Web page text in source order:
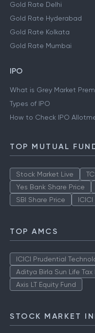
Gold Rate Delhi
Gold Rate Hyderabad
Gold Rate Kolkata
Gold Rate Mumbai
IPO
What is Grey Market
Types of IPO
How to Check IPO
TOP MUTUAL
Stock Market Live
Yes Bank Share Price
SBI Share Price
TOP AMCS
ICICI Prudential
Aditya Birla Sun Life Tax
Axis LT Equity Fund
STOCK MARKET